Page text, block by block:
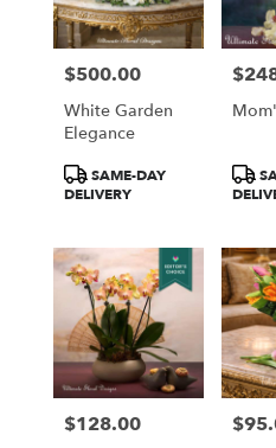
Price:
$500.00
White Garden
Elegance
Product
Tags:
SAME-DAY
DELIVERY
Price:
Tags:
Price:
$128.00 Price: